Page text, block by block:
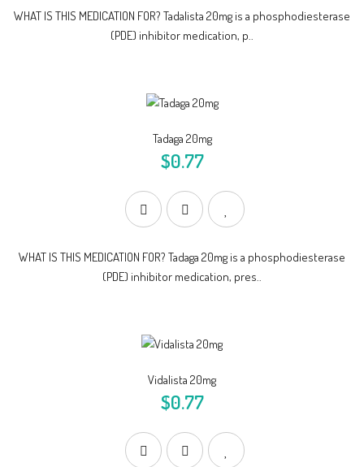
WHAT IS THIS MEDICATION FOR? Tadalista 20mg is a phosphodiesterase
(PDE) inhibitor medication, p..
Tadaga 20mg
$0.77
WHAT IS THIS MEDICATION FOR? Tadaga 20mg is a phosphodiesterase
(PDE) inhibitor medication, pres..
Vidalista 20mg
$0.77